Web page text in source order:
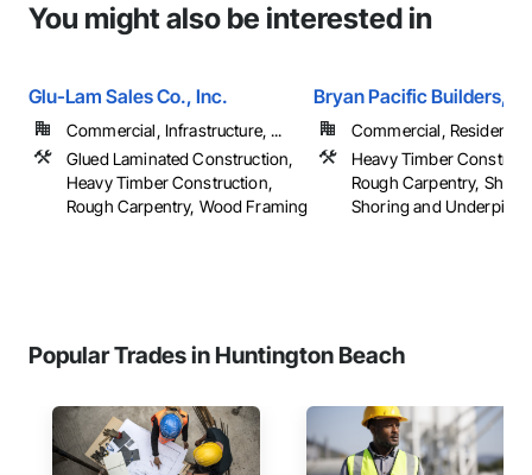
You might also be interested in
Glu-Lam Sales Co., Inc.
Commercial, Infrastructure, ...
Glued Laminated Construction,
Heavy Timber Construction,
Rough Carpentry, Wood Framing
Bryan Pacific Builders,
Commercial, Residential
Heavy Timber
Rough Carpentry,
Shoring and
Popular Trades in Huntington Beach